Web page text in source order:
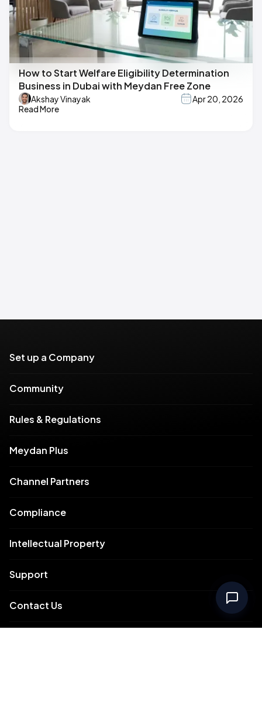
How to Start Welfare Eligibility Determination
Business in Dubai with Meydan Free Zone
Akshay Vinayak
Apr 20, 2026
Read More
Set up a Company
Community
Rules & Regulations
Meydan Plus
Channel Partners
Compliance
Intellectual Property
Support
Contact Us